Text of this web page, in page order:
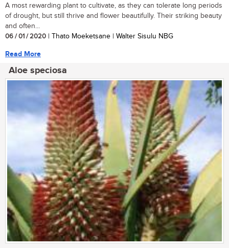
A most rewarding plant to cultivate, as they can tolerate long periods
of drought, but still thrive and flower beautifully. Their striking beauty
and often...
06 / 01 / 2020 | Thato Moeketsane | Walter Sisulu NBG
Read More
Aloe speciosa